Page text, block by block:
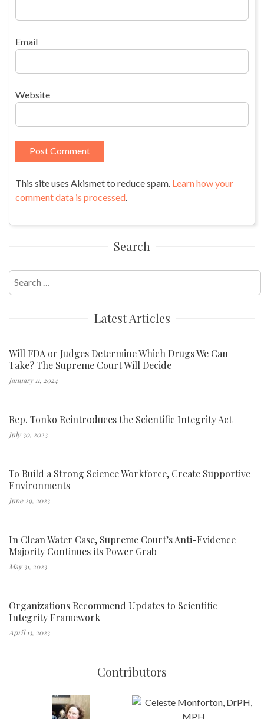
Email
Website
This site uses Akismet to reduce spam. Learn how your
comment data is processed.
Search
Search
for:
Latest Articles
Will FDA or Judges Determine Which Drugs We Can
Take? The Supreme Court Will Decide
January 11, 2024
Rep. Tonko Reintroduces the Scientific Integrity Act
July 30, 2023
To Build a Strong Science Workforce, Create Supportive
Environments
June 29, 2023
In Clean Water Case, Supreme Court’s Anti-Evidence
Majority Continues its Power Grab
May 31, 2023
Organizations Recommend Updates to Scientific
Integrity Framework
April 13, 2023
Contributors